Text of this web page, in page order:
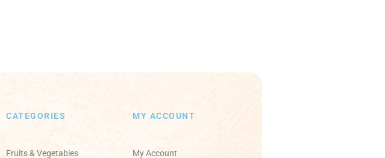
CATEGORIES
Fruits & Vegetables
MY ACCOUNT
My Account